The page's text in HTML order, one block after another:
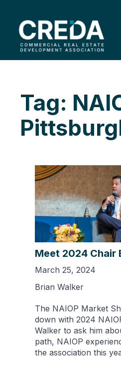
Tag:
Meet 2024 Chair
March 25, 2024
Brian Walker
The NAIOP Market
down with 2024
Walker to ask him
path, NAIOP
the association this